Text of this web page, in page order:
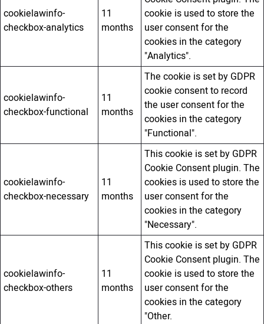
cookielawinfo-
checkbox-analytics
11
months
cookie is used to store the
user consent for the
cookies in the category
"Analytics".
cookielawinfo-
checkbox-functional
11
months
The cookie is set by GDPR
cookie consent to record
the user consent for the
cookies in the category
"Functional".
cookielawinfo-
checkbox-necessary
11
months
This cookie is set by GDPR
Cookie Consent plugin. The
cookies is used to store the
user consent for the
cookies in the category
"Necessary".
cookielawinfo-
checkbox-others
11
months
This cookie is set by GDPR
Cookie Consent plugin. The
cookie is used to store the
user consent for the
cookies in the category
"Other.